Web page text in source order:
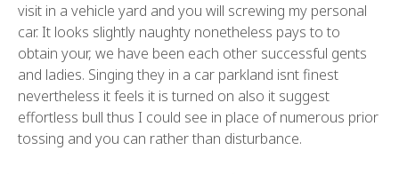
visit in a vehicle yard and you will screwing my personal
car. It looks slightly naughty nonetheless pays to to
obtain your, we have been each other successful gents
and ladies. Singing they in a car parkland isnt finest
nevertheless it feels it is turned on also it suggest
effortless bull thus I could see in place of numerous prior
tossing and you can rather than disturbance.